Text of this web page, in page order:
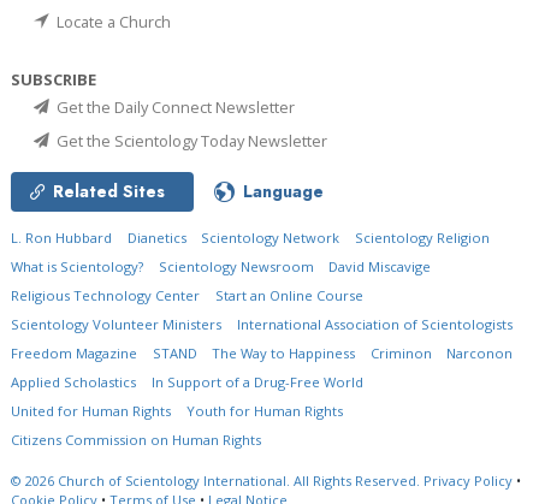
Locate a Church
SUBSCRIBE
Get the Daily Connect Newsletter
Get the Scientology Today Newsletter
Related Sites Language
L. Ron Hubbard Dianetics Scientology Network
Scientology Religion
What is Scientology?
Scientology Newsroom
David Miscavige
Religious Technology Center
Start an Online Course
Scientology Volunteer Ministers
International Association of Scientologists
Freedom Magazine
STAND The Way to Happiness Criminon
Narconon
Applied Scholastics
In Support of a Drug-Free World
United for Human Rights
Youth for Human Rights
Citizens Commission on Human Rights
© 2026 Church of Scientology International. All Rights Reserved. Privacy Policy •
Cookie Policy • Terms of Use • Legal Notice